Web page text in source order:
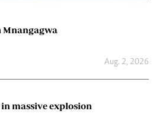
Mnangagwa
Aug. 2, 2026
massive explosion